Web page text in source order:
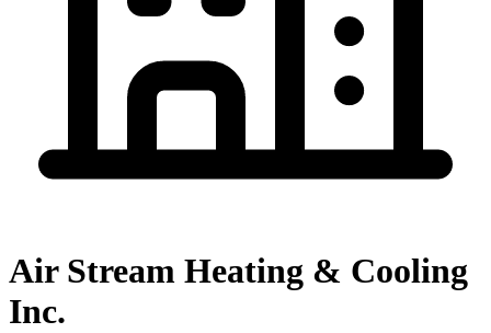
Air Stream Heating & Cooling
Inc.